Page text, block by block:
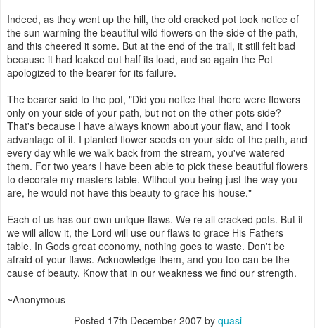
Indeed, as they went up the hill, the old cracked pot took notice of
the sun warming the beautiful wild flowers on the side of the path,
and this cheered it some. But at the end of the trail, it still felt bad
because it had leaked out half its load, and so again the Pot
apologized to the bearer for its failure.
The bearer said to the pot, "Did you notice that there were flowers
only on your side of your path, but not on the other pots side?
That's because I have always known about your flaw, and I took
advantage of it. I planted flower seeds on your side of the path, and
every day while we walk back from the stream, you've watered
them. For two years I have been able to pick these beautiful flowers
to decorate my masters table. Without you being just the way you
are, he would not have this beauty to grace his house."
Each of us has our own unique flaws. We re all cracked pots. But if
we will allow it, the Lord will use our flaws to grace His Fathers
table. In Gods great economy, nothing goes to waste. Don't be
afraid of your flaws. Acknowledge them, and you too can be the
cause of beauty. Know that in our weakness we find our strength.
~Anonymous
Posted 17th December 2007by quasi